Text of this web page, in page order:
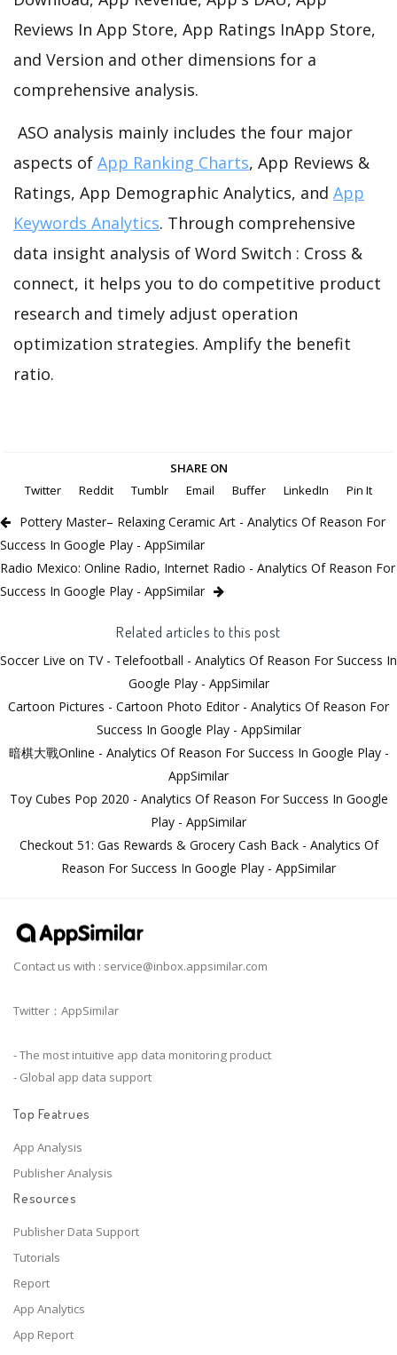
Reviews In App Store, App Ratings InApp Store,
and Version and other dimensions for a
comprehensive analysis.
ASO analysis mainly includes the four major
aspects of App Ranking Charts, App Reviews &
Ratings, App Demographic Analytics, and App
Keywords Analytics. Through comprehensive
data insight analysis of Word Switch : Cross &
connect, it helps you to do competitive product
research and timely adjust operation
optimization strategies. Amplify the benefit
ratio.
SHARE ON
Twitter
Reddit Tumblr Email Buffer LinkedIn Pin It
Pottery Master– Relaxing Ceramic Art - Analytics Of Reason For
Success In Google Play - AppSimilar
Radio Mexico: Online Radio, Internet Radio - Analytics Of Reason For
Success In Google Play - AppSimilar
Related articles to this post
Soccer Live on TV - Telefootball - Analytics Of Reason For Success In
Google Play - AppSimilar
Cartoon Pictures - Cartoon Photo Editor - Analytics Of Reason For
Success In Google Play - AppSimilar
暗棋大戰Online - Analytics Of Reason For Success In Google Play -
AppSimilar
Toy Cubes Pop 2020 - Analytics Of Reason For Success In Google
Play - AppSimilar
Checkout 51: Gas Rewards & Grocery Cash Back - Analytics Of
Reason For Success In Google Play - AppSimilar
Contact us with : service@inbox.appsimilar.com
Twitter：AppSimilar
- The most intuitive app data monitoring product
- Global app data support
Top Featrues
App Analysis
Publisher Analysis
Resources
Publisher Data Support
Tutorials
Report
App Analytics
App Report